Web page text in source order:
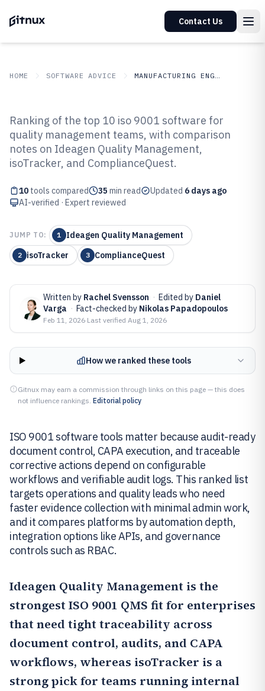
Contact Us
HOME SOFTWARE ADVICE MANUFACTURING ENGINEERING
Top 10 Best Iso 9001 Software of
2026
Ranking of the top 10 iso 9001 software for
quality management teams, with comparison
notes on Ideagen Quality Management,
isoTracker, and ComplianceQuest.
10 tools compared 35 min read Updated 6 days ago
AI-verified · Expert reviewed
JUMP TO: 1 Ideagen Quality Management
2 isoTracker 3 ComplianceQuest
Written by Rachel Svensson · Edited by Daniel
Varga · Fact-checked by Nikolas Papadopoulos
Feb 11, 2026·Last verified Aug 1, 2026
How we ranked these tools
Gitnux may earn a commission through links on this page — this does
not influence rankings. Editorial policy
ISO 9001 software tools matter because audit-ready
document control, CAPA execution, and traceable
corrective actions depend on configurable
workflows and verifiable audit logs. This ranked list
targets operations and quality leads who need
faster evidence collection with minimal admin work,
and it compares platforms by automation depth,
integration options like APIs, and governance
controls such as RBAC.
Ideagen Quality Management is the
strongest ISO 9001 QMS fit for enterprises
that need tight traceability across
document control, audits, and CAPA
workflows, whereas isoTracker is a
strong pick for teams running internal